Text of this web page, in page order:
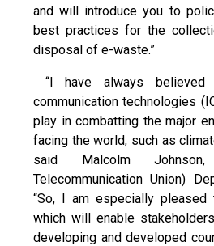
and will introduce you to
best practices for the
disposal of e-waste.”
“I have always believed
communication technologies
play in combatting the major
facing the world, such as
said Malcolm
Telecommunication Union)
“So, I am especially
which will enable
developing and developed